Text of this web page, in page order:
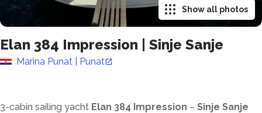
Elan 384 Impression Sinje Sanje
Marina Punat | Punat
Show all photos
3-cabin sailing yacht Elan 384 Impression – Sinje Sanje